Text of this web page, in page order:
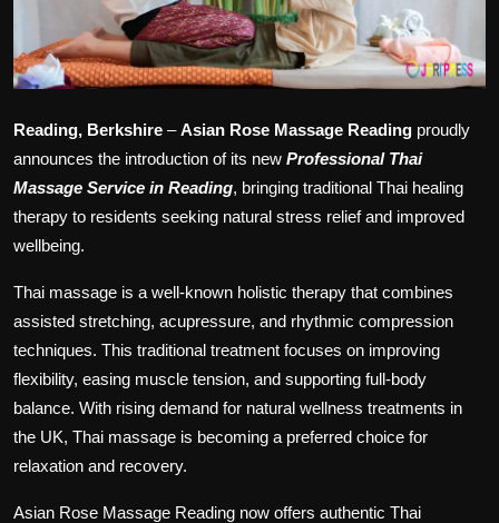
Reading, Berkshire –Asian Rose Massage Reading proudly
announces the introduction of its new Professional Thai
Massage Service in Reading, bringing traditional Thai healing
therapy to residents seeking natural stress relief and improved
wellbeing.
Thai massage is a well-known holistic therapy that combines
assisted stretching, acupressure, and rhythmic compression
techniques. This traditional treatment focuses on improving
flexibility, easing muscle tension, and supporting full-body
balance. With rising demand for natural wellness treatments in
the UK, Thai massage is becoming a preferred choice for
relaxation and recovery.
Asian Rose Massage Reading now offers authentic Thai